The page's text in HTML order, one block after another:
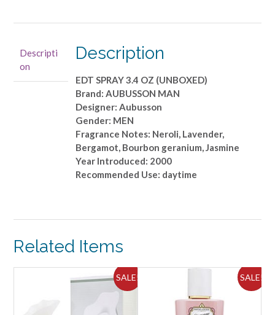
quantity
Descripti
on
Description
EDT SPRAY 3.4 OZ (UNBOXED)
Brand: AUBUSSON MAN
Designer: Aubusson
Gender: MEN
Fragrance Notes: Neroli, Lavender,
Bergamot, Bourbon geranium, Jasmine
Year Introduced: 2000
Recommended Use: daytime
Related Items
SALE! SALE!